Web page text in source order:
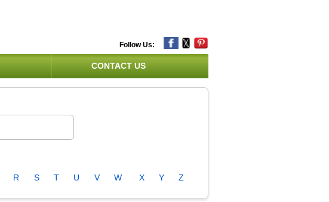
Follow Us:
CONTACT US
R S T U V W X Y Z